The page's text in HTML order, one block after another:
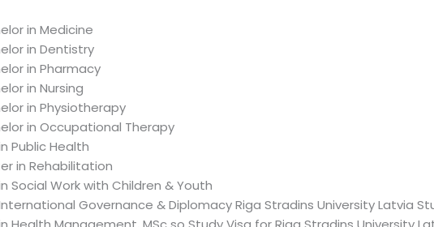
in Medicine
in Dentistry
in Pharmacy
in Nursing
in Physiotherapy
in Occupational Therapy
Public Health
in Rehabilitation
Social Work with Children & Youth
Governance & Diplomacy Riga Stradins University Latvia